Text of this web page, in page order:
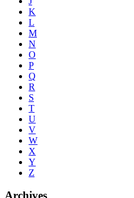
K
L
M
N
O
P
Q
R
S
T
U
V
W
X
Y
Z